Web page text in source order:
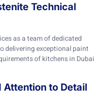
Technical
as a team of dedicated
delivering exceptional paint
of kitchens in Dubai
to Detail